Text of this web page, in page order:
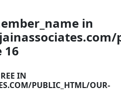
in
16
IN
PUBLIC_HTML/OUR-